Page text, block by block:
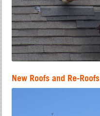
New Roofs and Re-Roofs